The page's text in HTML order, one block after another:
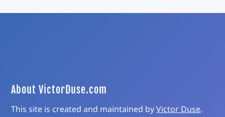
About VictorDuse.com
This site is created and maintained byVictor Duse.